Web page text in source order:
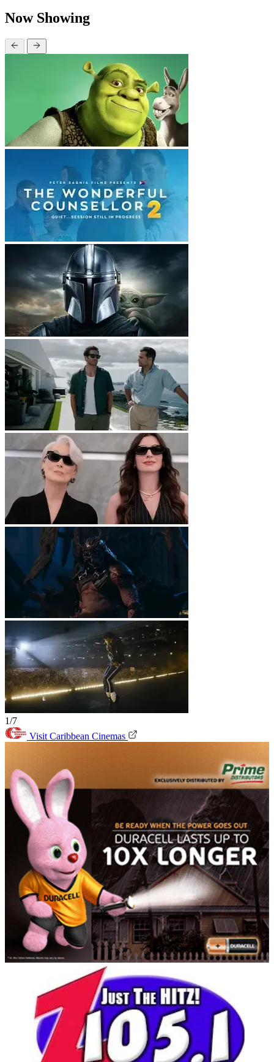
Now Showing
1/7
Visit Caribbean Cinemas